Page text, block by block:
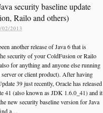
security baseline update
Railo and others)
02/2013
another release of Java 6 that is
security of your ColdFusion or Railo
for anything and anyone else running
server or client product). After having
39 just recently, Oracle has released
41 (also known as JDK 1.6.0_41) and it
new security baseline version for Java
a…